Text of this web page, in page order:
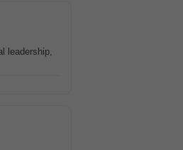
leadership,